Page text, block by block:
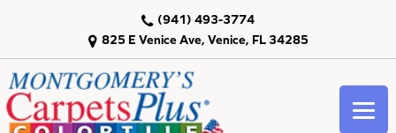
825 E Venice Ave, Venice, FL 34285
(941) 493-3774